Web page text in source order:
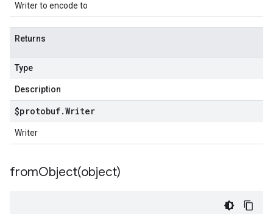
Writer to encode to
Returns
Type
Description
$protobuf.Writer
Writer
fromObject(object)